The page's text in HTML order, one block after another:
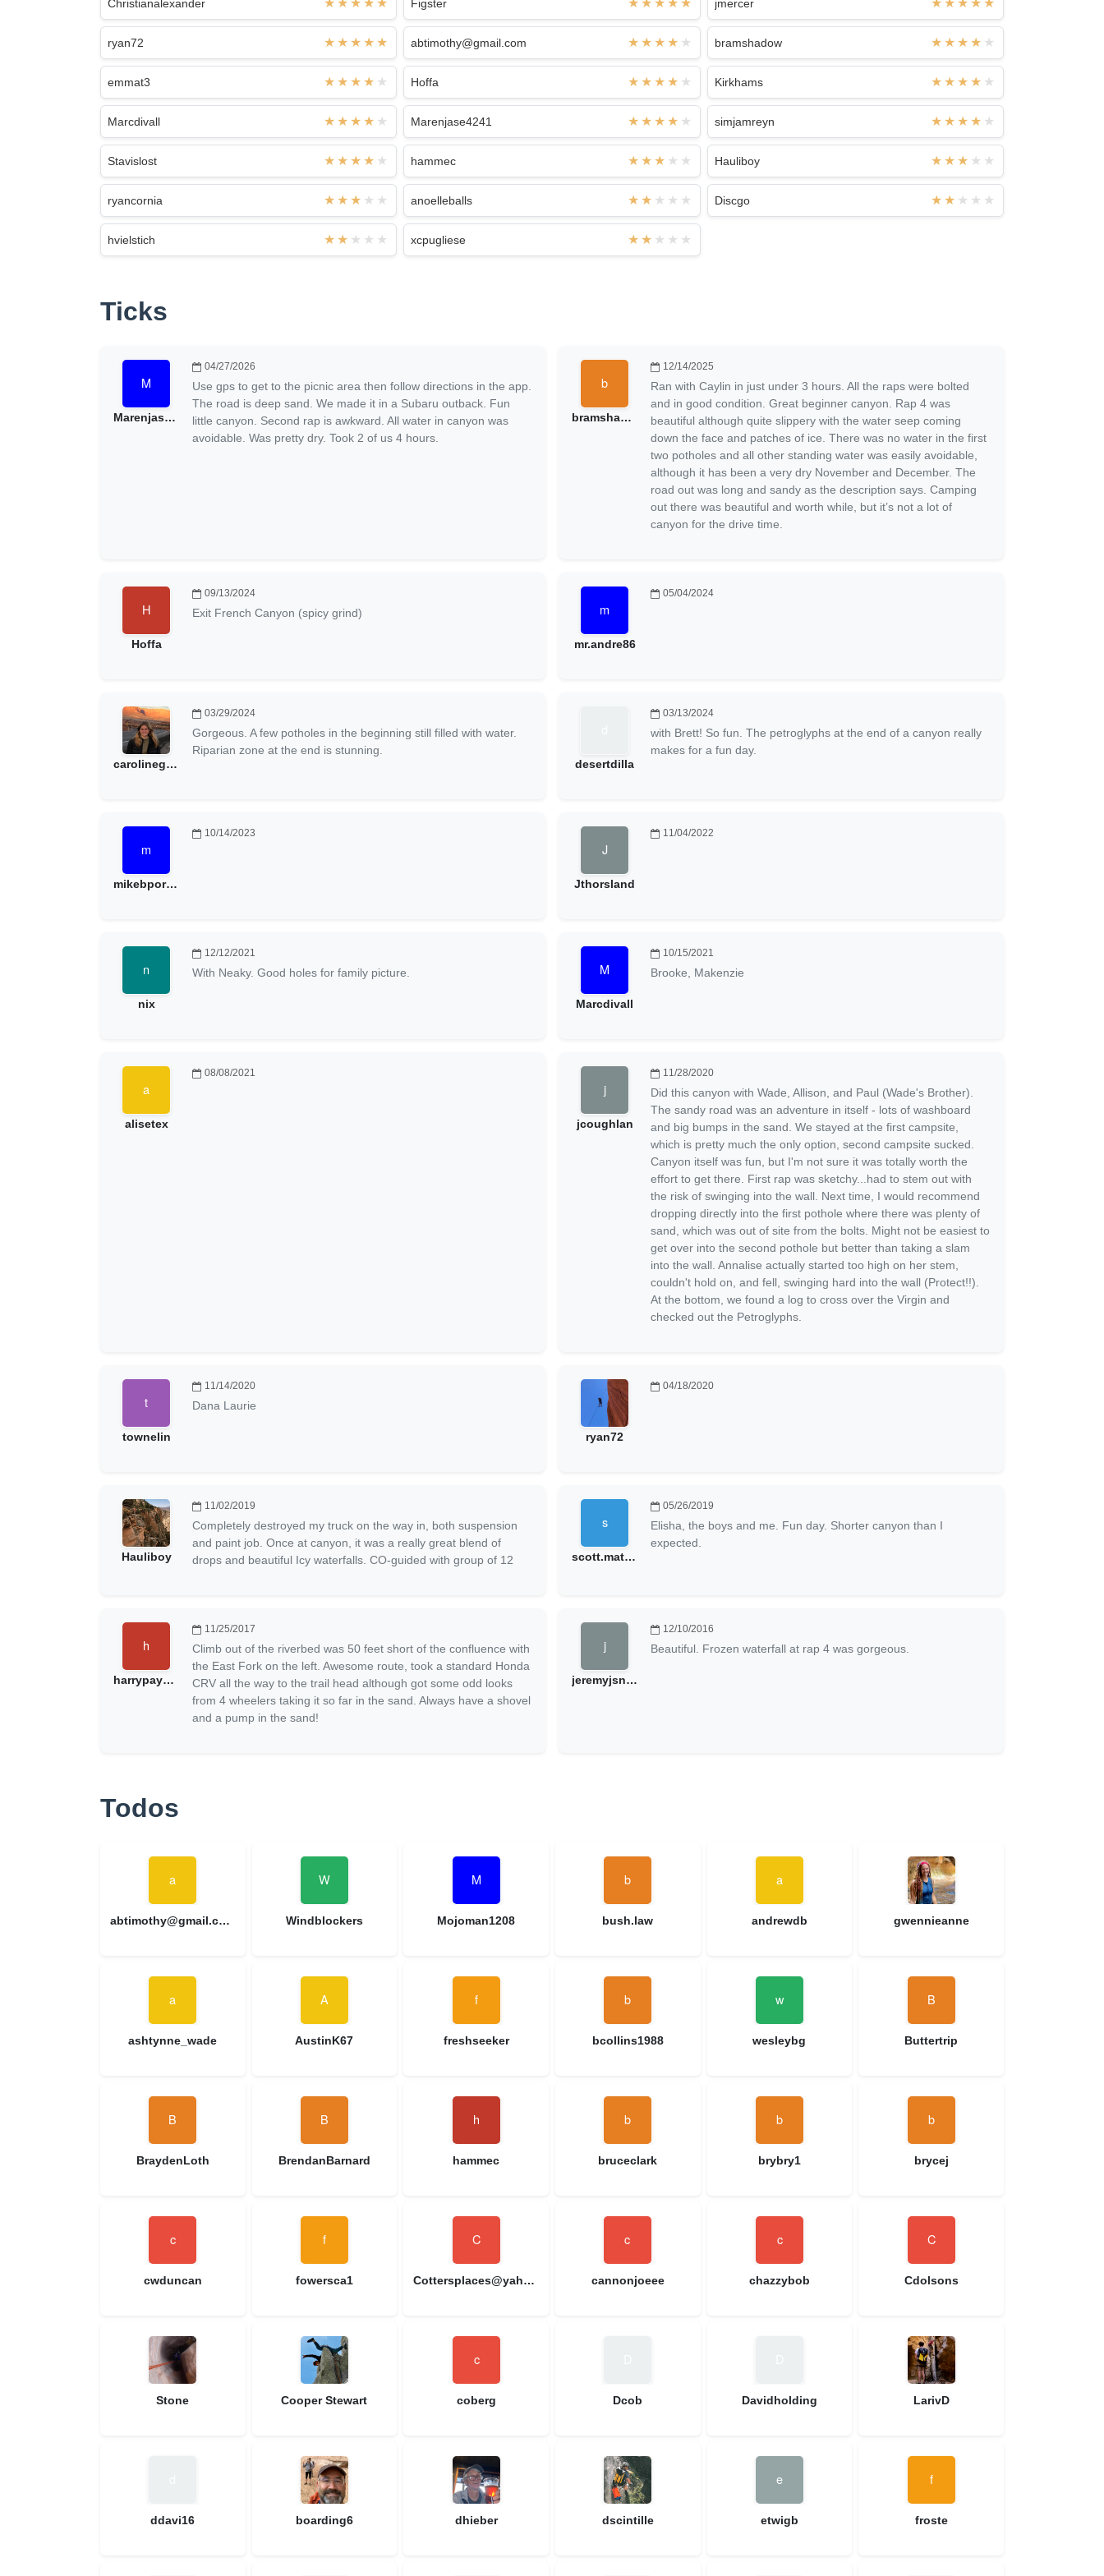
Christianalexander Figster jmercer
ryan72 abtimothy@gmail.com bramshadow
emmat3 Hoffa Kirkhams
Marcdivall Marenjase4241 simjamreyn
Stavislost hammec Hauliboy
ryancornia anoelleballs Discgo
hvielstich xcpugliese
Ticks
Marenjase4241
04/27/2026
Use gps to get to the picnic area then follow directions in the app.
The road is deep sand. We made it in a Subaru outback. Fun
little canyon. Second rap is awkward. All water in canyon was
avoidable. Was pretty dry. Took 2 of us 4 hours.
bramshadow
12/14/2025
Ran with Caylin in just under 3 hours. All the raps were bolted
and in good condition. Great beginner canyon. Rap 4 was
beautiful although quite slippery with the water seep coming
down the face and patches of ice. There was no water in the first
two potholes and all other standing water was easily avoidable,
although it has been a very dry November and December. The
road out was long and sandy as the description says. Camping
out there was beautiful and worth while, but it’s not a lot of
canyon for the drive time.
Hoffa
09/13/2024
Exit French Canyon (spicy grind)
mr.andre86
05/04/2024
carolinegt1002
03/29/2024
Gorgeous. A few potholes in the beginning still filled with water.
Riparian zone at the end is stunning.
desertdilla
03/13/2024
with Brett! So fun. The petroglyphs at the end of a canyon really
makes for a fun day.
mikebporter
10/14/2023
Jthorsland
11/04/2022
nix
12/12/2021
With Neaky. Good holes for family picture.
Marcdivall
10/15/2021
Brooke, Makenzie
alisetex
08/08/2021
jcoughlan
11/28/2020
Did this canyon with Wade, Allison, and Paul (Wade's Brother).
The sandy road was an adventure in itself - lots of washboard
and big bumps in the sand. We stayed at the first campsite,
which is pretty much the only option, second campsite sucked.
Canyon itself was fun, but I'm not sure it was totally worth the
effort to get there. First rap was sketchy...had to stem out with
the risk of swinging into the wall. Next time, I would recommend
dropping directly into the first pothole where there was plenty of
sand, which was out of site from the bolts. Might not be easiest to
get over into the second pothole but better than taking a slam
into the wall. Annalise actually started too high on her stem,
couldn't hold on, and fell, swinging hard into the wall (Protect!!).
At the bottom, we found a log to cross over the Virgin and
checked out the Petroglyphs.
townelin
11/14/2020
Dana Laurie
ryan72
04/18/2020
Hauliboy
11/02/2019
Completely destroyed my truck on the way in, both suspension
and paint job. Once at canyon, it was a really great blend of
drops and beautiful Icy waterfalls. CO-guided with group of 12
scott.matthys@gmail.com
05/26/2019
Elisha, the boys and me. Fun day. Shorter canyon than I
expected.
harrypayneuk@gmail.com
11/25/2017
Climb out of the riverbed was 50 feet short of the confluence with
the East Fork on the left. Awesome route, took a standard Honda
CRV all the way to the trail head although got some odd looks
from 4 wheelers taking it so far in the sand. Always have a shovel
and a pump in the sand!
jeremyjsnow
12/10/2016
Beautiful. Frozen waterfall at rap 4 was gorgeous.
Todos
abtimothy@gmail.com Windblockers Mojoman1208 bush.law andrewdb gwennieanne
ashtynne_wade AustinK67 freshseeker bcollins1988 wesleybg Buttertrip
BraydenLoth BrendanBarnard hammec bruceclark brybry1 brycej
cwduncan fowersca1 Cottersplaces@yahoo.com cannonjoeee chazzybob Cdolsons
Stone Cooper Stewart coberg Dcob Davidholding LarivD
ddavi16 boarding6 dhieber dscintille etwigb froste